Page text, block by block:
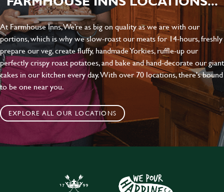
At Farmhouse Inns, We’re as big on quality as we are with our
portions, which is why we slow-roast our meats for 14-hours, freshly
prepare our veg, create fluffy, handmade Yorkies, ruffle-up our
perfectly crispy roast potatoes, and bake and hand-decorate our giant
cakes in our kitchen every day. With over 70 locations, there's bound
to be one near you.
EXPLORE ALL OUR LOCATIONS